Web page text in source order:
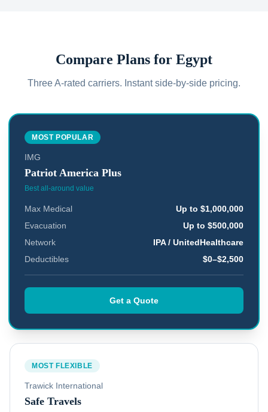
Compare Plans for Egypt
Three A-rated carriers. Instant side-by-side pricing.
MOST POPULAR
IMG
Patriot America Plus
Best all-around value
Max Medical
Up to $1,000,000
Evacuation
Up to $500,000
Network
IPA / UnitedHealthcare
Deductibles
$0–$2,500
Get a Quote
MOST FLEXIBLE
Trawick International
Safe Travels